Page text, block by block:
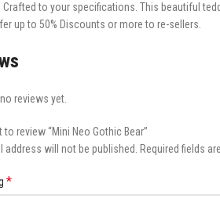
Crafted to your specifications. This beautiful
up to 50% Discounts or more to re-sellers.
reviews yet.
to review “Mini Neo Gothic Bear”
address will not be published.
Required fields
*